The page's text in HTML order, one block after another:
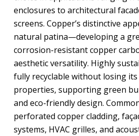
enclosures to architectural
screens. Copper’s distinctive
natural patina—developing a
corrosion-resistant copper
aesthetic versatility. Highly
fully recyclable without losing
properties, supporting green
and eco-friendly design.
perforated copper cladding,
systems, HVAC grilles, and